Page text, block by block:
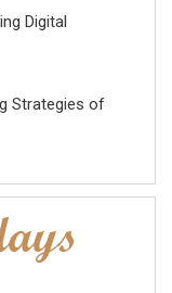
Digital
Strategies of